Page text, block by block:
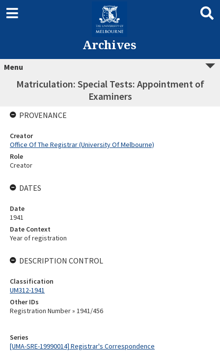
Archives
Menu
Matriculation: Special Tests: Appointment of
Examiners
Series
[UMA-SRE-19990014] Registrar's Correspondence
PROVENANCE
Creator
Office Of The Registrar (University Of Melbourne)
Role
Creator
DATES
Date
1941
Date Context
Year of registration
DESCRIPTION CONTROL
Classification
UM312-1941
Other IDs
Registration Number » 1941/456